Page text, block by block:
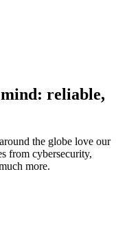
reliable,
the globe love our
from cybersecurity,
more.